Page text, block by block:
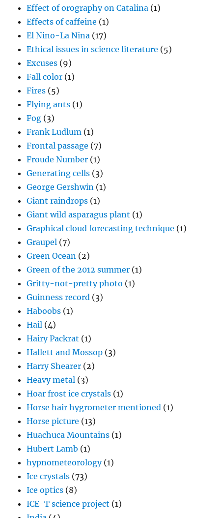
Effect of orography on Catalina (1)
Effects of caffeine (1)
El Nino-La Nina (17)
Ethical issues in science literature (5)
Excuses (9)
Fall color (1)
Fires (5)
Flying ants (1)
Fog (3)
Frank Ludlum (1)
Frontal passage (7)
Froude Number (1)
Generating cells (3)
George Gershwin (1)
Giant raindrops (1)
Giant wild asparagus plant (1)
Graphical cloud forecasting technique (1)
Graupel (7)
Green Ocean (2)
Green of the 2012 summer (1)
Gritty-not-pretty photo (1)
Guinness record (3)
Haboobs (1)
Hail (4)
Hairy Packrat (1)
Hallett and Mossop (3)
Harry Shearer (2)
Heavy metal (3)
Hoar frost ice crystals (1)
Horse hair hygrometer mentioned (1)
Horse picture (13)
Huachuca Mountains (1)
Hubert Lamb (1)
hypnometeorology(1)
Ice crystals (73)
Ice optics (8)
ICE-T science project (1)